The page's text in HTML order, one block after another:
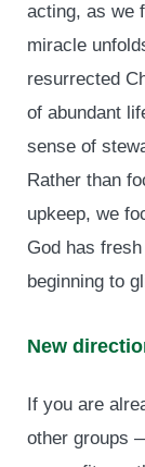
acting, as we
miracle
resurrected
of abundant
sense of
Rather than
upkeep, we
God has
beginning to
New
If you are
other groups